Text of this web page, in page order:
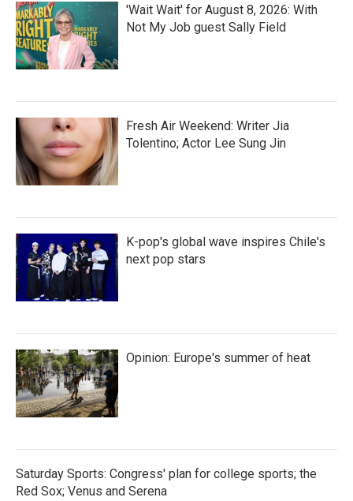
'Wait Wait' for August 8, 2026: With
Not My Job guest Sally Field
Fresh Air Weekend: Writer Jia
Tolentino; Actor Lee Sung Jin
K-pop's global wave inspires Chile's
next pop stars
Opinion: Europe's summer of heat
Saturday Sports: Congress' plan for college sports; the
Red Sox; Venus and Serena